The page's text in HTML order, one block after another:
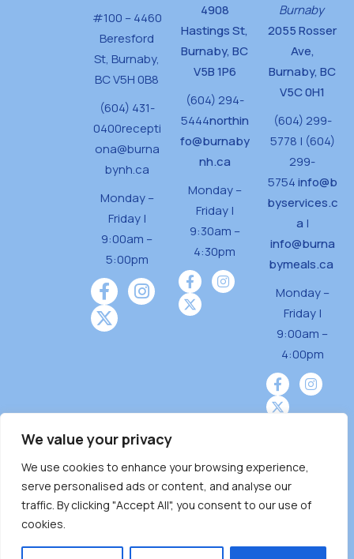
We value your privacy
We use cookies to enhance your browsing experience,
serve personalised ads or content, and analyse our
traffic. By clicking "Accept All", you consent to our use of
cookies.
#100 – 4460
Beresford
St, Burnaby,
BC V5H 0B8
(604) 431-
0400recepti
ona@burna
bynh.ca
Monday –
Friday |
9:00am –
5:00pm
4908
Hastings St,
Burnaby, BC
V5B 1P6
(604) 294-
5444northin
fo@burnaby
nh.ca
Monday –
Friday |
9:30am –
4:30pm
Burnaby
2055 Rosser
Ave,
Burnaby, BC
V5C 0H1
(604) 299-
5778 | (604)
299-
5754info@b
byservices.c
a |
info@burna
bymeals.ca
Monday –
Friday |
9:00am –
4:00pm
Burnaby Neighbourhood House is a community
driven and community funded agency located
on the unceded territoriesof the Tsleil-